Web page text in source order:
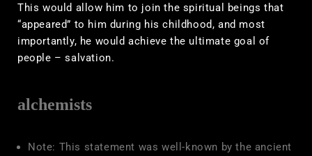
This would allow him to join the spiritual beings that
“appeared” to him during his childhood, and most
importantly, he would achieve the ultimate goal of
people – salvation.
alchemists
Note: This statement was well-known by the ancient